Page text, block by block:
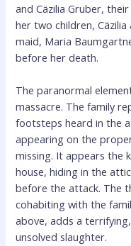
and Cäzilia Gruber,
her two children, Cäzilia
maid, Maria
before her death.
The paranormal
massacre. The family
footsteps heard in the
appearing on the
missing. It appears the
house, hiding in the
before the attack. The
cohabiting with the
above, adds a
unsolved slaughter.